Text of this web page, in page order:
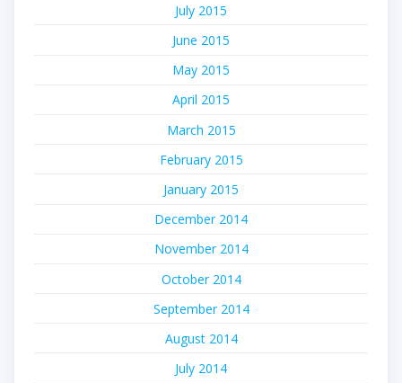
July 2015
June 2015
May 2015
April 2015
March 2015
February 2015
January 2015
December 2014
November 2014
October 2014
September 2014
August 2014
July 2014